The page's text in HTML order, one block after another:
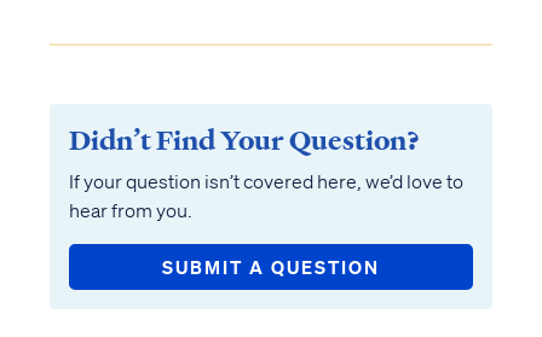
Didn’t Find Your Question?
If your question isn’t covered here, we’d love to
hear from you.
SUBMIT A QUESTION